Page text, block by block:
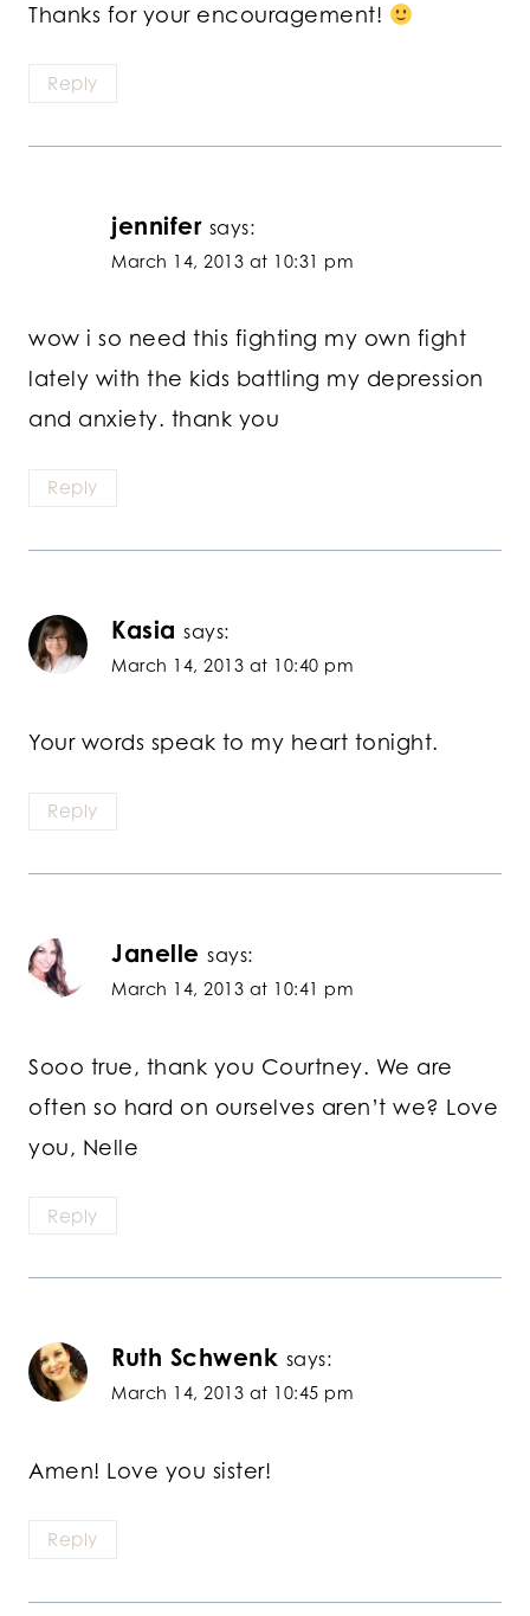
Thanks for your encouragement!
Reply
jennifer says:
March 14, 2013 at 10:31 pm
wow i so need this fighting my own fight
lately with the kids battling my depression
and anxiety. thank you
Reply
Kasia says:
March 14, 2013 at 10:40 pm
Your words speak to my heart tonight.
Reply
Janelle says:
March 14, 2013 at 10:41 pm
Sooo true, thank you Courtney. We are
often so hard on ourselves aren’t we? Love
you, Nelle
Reply
Ruth Schwenk says:
March 14, 2013 at 10:45 pm
Amen! Love you sister!
Reply